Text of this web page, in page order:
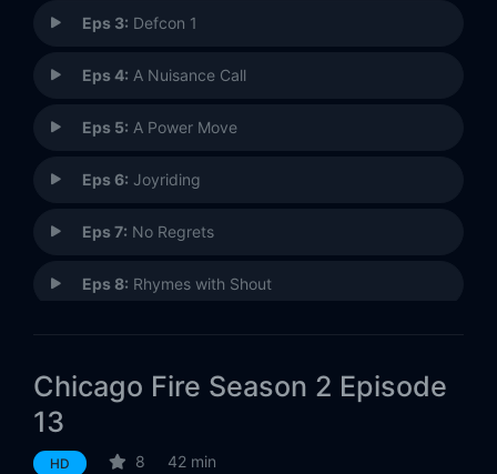
Eps 3: Defcon 1
Eps 4: A Nuisance Call
Eps 5: A Power Move
Eps 6: Joyriding
Eps 7: No Regrets
Eps 8: Rhymes with Shout
Eps 10:Not Like This
Chicago Fire Season 2 Episode
13
HD 8 42 min